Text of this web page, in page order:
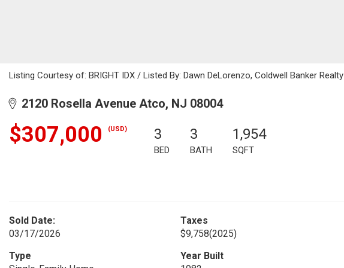
Listing Courtesy of: BRIGHT IDX / Listed By: Dawn DeLorenzo, Coldwell Banker Realty
2120 Rosella Avenue Atco, NJ 08004
$307,000 (USD) 3
BED
3
BATH
1,954
SQFT
Sold Date:
03/17/2026
Taxes
$9,758(2025)
Type
Year Built